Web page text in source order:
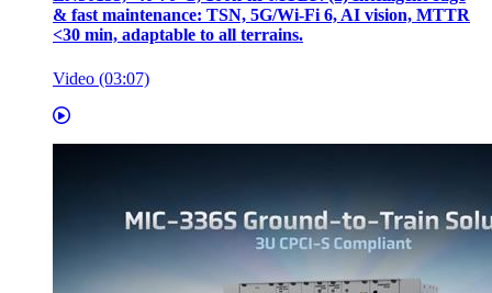
& fast maintenance: TSN, 5G/Wi‑Fi 6, AI vision, MTTR
<30 min, adaptable to all terrains.
Video (03:07)